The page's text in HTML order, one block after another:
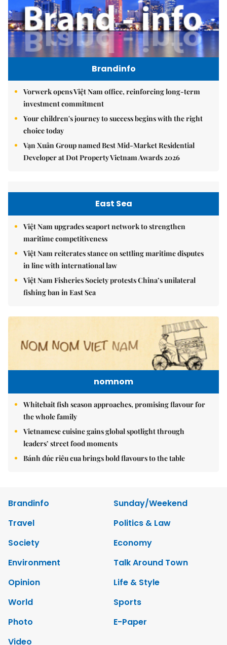
Brandinfo
Vorwerk opens Việt Nam office, reinforcing long-term
investment commitment
Your children's journey to success begins with the right
choice today
Vạn Xuân Group named Best Mid-Market Residential
Developer at Dot Property Vietnam Awards 2026
East Sea
Việt Nam upgrades seaport network to strengthen
maritime competitiveness
Việt Nam reiterates stance on settling maritime disputes
in line with international law
Việt Nam Fisheries Society protests China’s unilateral
fishing ban in East Sea
nomnom
Whitebait fish season approaches, promising flavour for
the whole family
Vietnamese cuisine gains global spotlight through
leaders’ street food moments
Bánh đúc riêu cua brings bold flavours to the table
Brandinfo
Sunday/Weekend
Travel
Politics & Law
Society
Economy
Environment
Talk Around Town
Opinion
Life & Style
World
Sports
Photo
E-Paper
Video